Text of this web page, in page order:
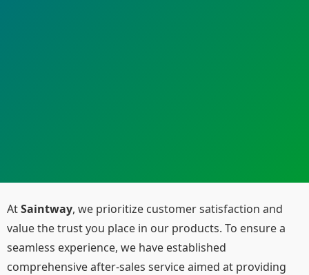
AtSaintway, we prioritize customer satisfaction and
value the trust you place in our products. To ensure a
seamless experience, we have established
comprehensive after-sales service aimed at providing